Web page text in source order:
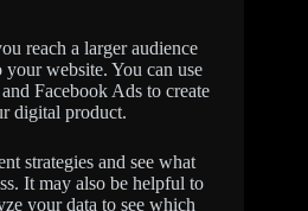
reach a larger audience
website. You can use
and Facebook Ads to create
digital product.
strategies and see what
It may also be helpful to
your data to see which